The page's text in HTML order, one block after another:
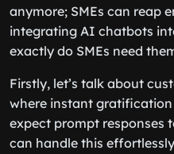
anymore; SMEs can reap
integrating AI chatbots
exactly do SMEs need
Firstly, let’s talk about
where instant
expect prompt responses
can handle this